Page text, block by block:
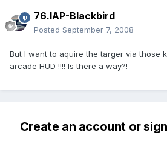
76.IAP-Blackbird
Posted September 7, 2008
But I want to aquire the targer via those
arcade HUD !!!! Is there a way?!
Create an account or